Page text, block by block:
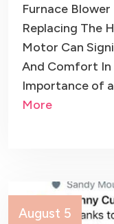
Furnace
Replacing The
Motor Can
And Comfort In
Importance of
More
August 5